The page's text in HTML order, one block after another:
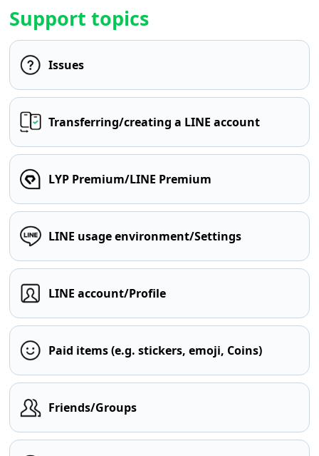
Support topics
Issues
Transferring/creating a LINE account
LYP Premium/LINE Premium
LINE usage environment/Settings
LINE account/Profile
Paid items (e.g. stickers, emoji, Coins)
Friends/Groups